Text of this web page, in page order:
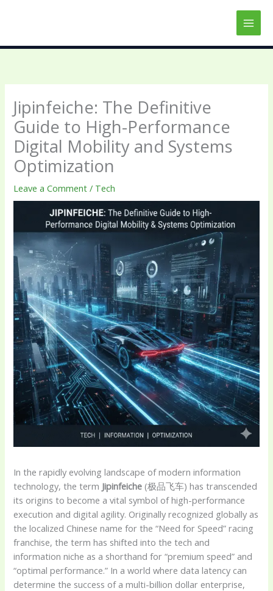
Jipinfeiche: The Definitive
Guide to High-Performance
Digital Mobility and Systems
Optimization
Leave a Comment / Tech
In the rapidly evolving landscape of modern information
technology, the term Jipinfeiche (极品飞车) has transcended
its origins to become a vital symbol of high-performance
execution and digital agility. Originally recognized globally as
the localized Chinese name for the “Need for Speed” racing
franchise, the term has shifted into the tech and
information niche as a shorthand for “premium speed” and
“optimal performance.” In a world where data latency can
determine the success of a multi-billion dollar enterprise,